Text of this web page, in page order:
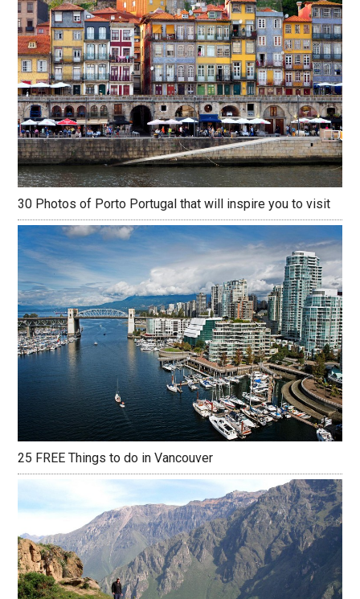
30 Photos of Porto Portugal that will inspire you to visit
25 FREE Things to do in Vancouver